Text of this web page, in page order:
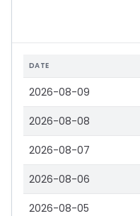
DATE
2026-08-09
2026-08-08
2026-08-07
2026-08-06
2026-08-05